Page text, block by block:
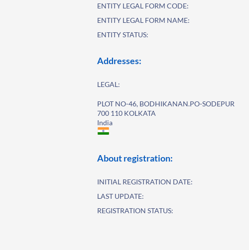
ENTITY LEGAL FORM CODE:
ENTITY LEGAL FORM NAME:
ENTITY STATUS:
Addresses:
LEGAL:
PLOT NO-46, BODHIKANAN.PO-SODEPUR
700 110 KOLKATA
India
About registration:
INITIAL REGISTRATION DATE:
LAST UPDATE:
REGISTRATION STATUS: